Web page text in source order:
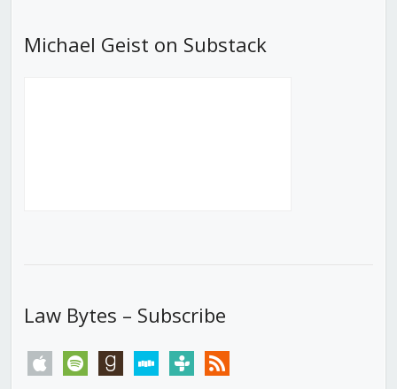
Michael Geist on Substack
Law Bytes – Subscribe
apple spotify goodreadsstitchertunein rss